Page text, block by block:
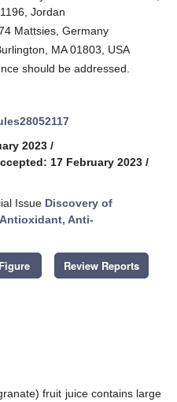
Jordan
Mattsies, Germany
MA 01803, USA
should be addressed.
2023 /
17 February 2023 /
Issue Discovery of
Anti-
Review Reports
fruit juice contains large